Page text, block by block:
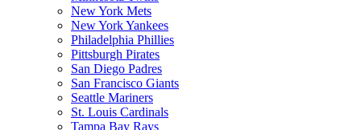
New York Mets
New York Yankees
Philadelphia Phillies
Pittsburgh Pirates
San Diego Padres
San Francisco Giants
Seattle Mariners
St. Louis Cardinals
Tampa Bay Rays